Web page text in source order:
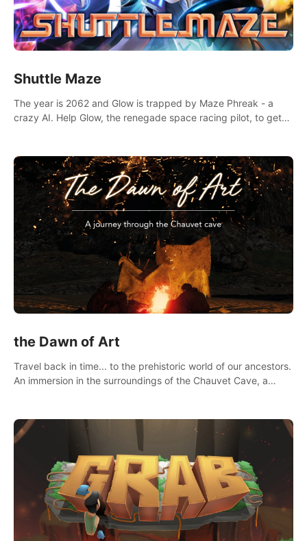
Shuttle Maze
The year is 2062 and Glow is trapped by Maze Phreak - a
crazy AI. Help Glow, the renegade space racing pilot, to get
the Dawn of Art
Travel back in time... to the prehistoric world of our ancestors.
An immersion in the surroundings of the Chauvet Cave, a